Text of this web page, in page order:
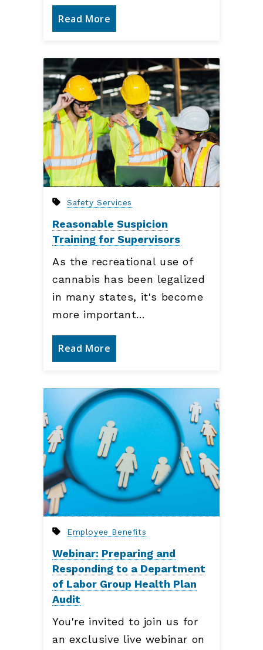
Read More
Safety Services
Reasonable Suspicion
Training for Supervisors
As the recreational use of
cannabis has been legalized
in many states, it's become
more important…
Read More
Employee Benefits
Webinar: Preparing and
Responding to a Department
of Labor Group Health Plan
Audit
You're invited to join us for
an exclusive live webinar on